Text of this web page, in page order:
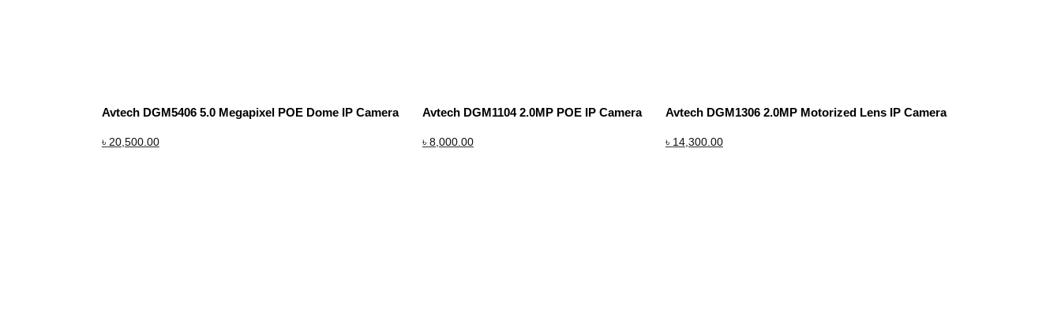
Avtech DGM5406 5.0 Megapixel POE Dome IP Camera
৳ 20,500.00
Avtech DGM1104 2.0MP POE IP Camera
৳ 8,000.00
Avtech DGM1306 2.0MP Motorized Lens IP Camera
৳ 14,300.00